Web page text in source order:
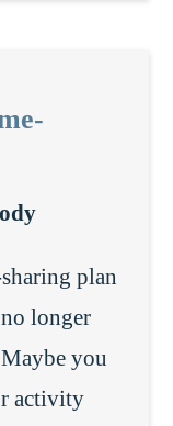
plan
longer
you
activity